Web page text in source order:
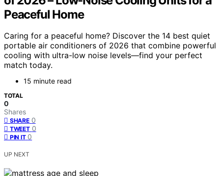
Peaceful Home
Caring for a peaceful home? Discover the 14 best quiet
portable air conditioners of 2026 that combine powerful
cooling with ultra-low noise levels—find your perfect
match today.
15 minute read
TOTAL
0
Shares
SHARE 0
TWEET 0
PIN IT 0
UP NEXT